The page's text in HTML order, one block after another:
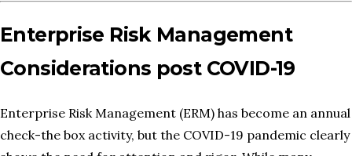
Enterprise Risk Management
Considerations post COVID-19
Enterprise Risk Management (ERM) has become an annual
check-the box activity, but the COVID-19 pandemic clearly